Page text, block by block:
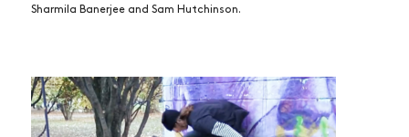
Sharmila Banerjee and Sam Hutchinson.